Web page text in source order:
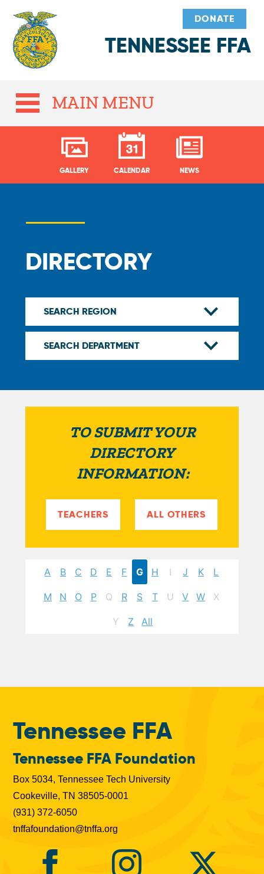
TENNESSEE FFA
DONATE
MAIN MENU
GALLERY CALENDAR NEWS
DIRECTORY
TO SUBMIT YOUR
DIRECTORY
INFORMATION:
TEACHERS ALL OTHERS
A B C D E F G H I J K L
M N O P Q R S T U V W X
Y Z All
Tennessee FFA
Tennessee FFA Foundation
Box 5034, Tennessee Tech University
Cookeville, TN 38505-0001
(931) 372-6050
tnffafoundation@tnffa.org